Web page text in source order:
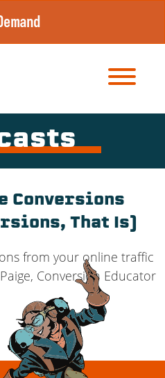
Conversions
That Is)
from your online traffic
Conversion Educator